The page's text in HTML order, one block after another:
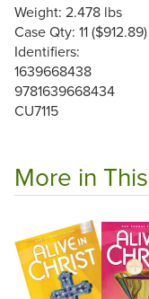
Weight: 2.478 lbs
Case Qty: 11 ($912.89)
Identifiers:
1639668438
9781639668434
CU7115
More in